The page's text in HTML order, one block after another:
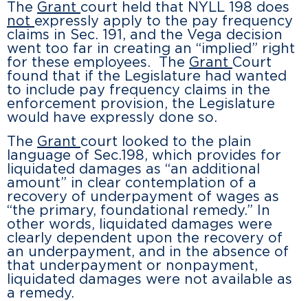
The Grant court held that NYLL 198 does
not expressly apply to the pay frequency
claims in Sec. 191, and the Vega decision
went too far in creating an “implied” right
for these employees. The Grant Court
found that if the Legislature had wanted
to include pay frequency claims in the
enforcement provision, the Legislature
would have expressly done so.
The Grant court looked to the plain
language of Sec.198, which provides for
liquidated damages as “an additional
amount” in clear contemplation of a
recovery of underpayment of wages as
“the primary, foundational remedy.” In
other words, liquidated damages were
clearly dependent upon the recovery of
an underpayment, and in the absence of
that underpayment or nonpayment,
liquidated damages were not available as
a remedy.